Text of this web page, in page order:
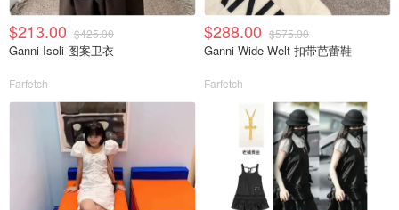
$213.00 $425.00
Ganni Isoli 图案卫衣
Farfetch
$288.00 $575.00
Ganni Wide Welt 扣带芭蕾鞋
Farfetch